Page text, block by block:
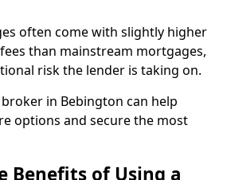
often come with slightly higher
than mainstream mortgages,
risk the lender is taking on.
in Bebington can help
options and secure the most
Benefits of Using a